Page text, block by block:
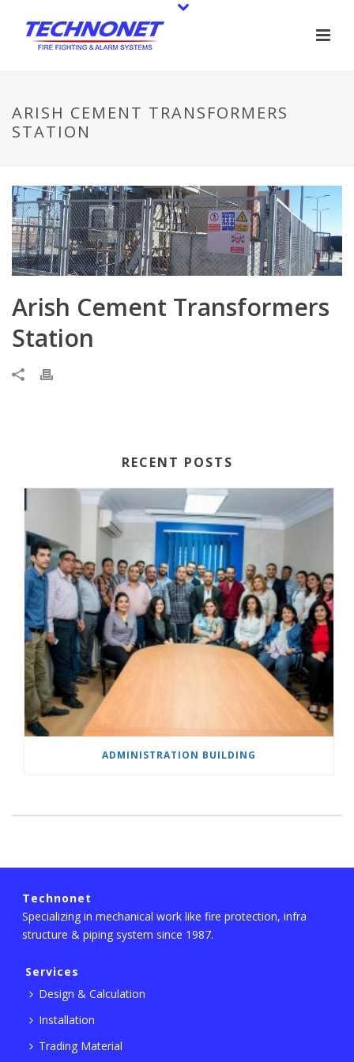
ARISH CEMENT TRANSFORMERS
STATION
Arish Cement Transformers
Station
RECENT POSTS
ADMINISTRATION BUILDING
Technonet
Specializing in mechanical work like fire protection, infra
structure & piping system since 1987.
Services
Design & Calculation
Installation
Trading Material